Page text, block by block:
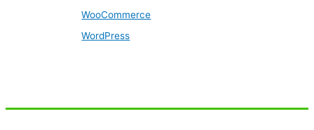
WooCommerce
WordPress